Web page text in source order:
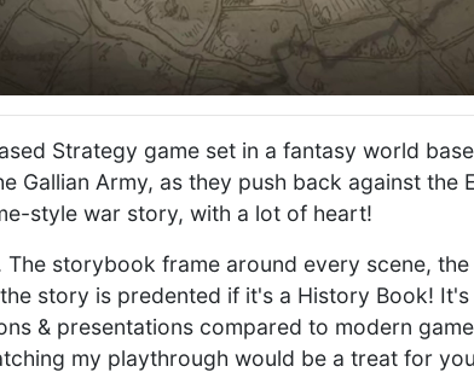
Strategy game set in a fantasy world
Gallian Army, as they push back against the
style war story, with a lot of heart!
The storybook frame around every scene,
story is predented if it's a History Book! It's
& presentations compared to modern
my playthrough would be a treat for